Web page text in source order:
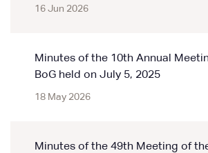
16 Jun 2026
Minutes of the 10th Annual
BoG held on July 5, 2025
18 May 2026
Minutes of the 49th Meeting of